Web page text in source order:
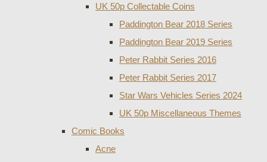
UK 50p Collectable Coins
Paddington Bear 2018 Series
Paddington Bear 2019 Series
Peter Rabbit Series 2016
Peter Rabbit Series 2017
Star Wars Vehicles Series 2024
UK 50p Miscellaneous Themes
Comic Books
Acne